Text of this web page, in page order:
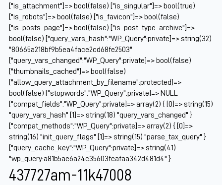
["is_attachment"]=> bool(false) ["is_singular"]=> bool(true)
["is_robots"]=> bool(false) ["is_favicon"]=> bool(false)
["is_posts_page"]=> bool(false) ["is_post_type_archive"]=>
bool(false) ["query_vars_hash":"WP_Query":private]=> string(32)
"80665a218bf9b5ea4face2cd68fe2503"
["query_vars_changed":"WP_Query":private]=> bool(false)
["thumbnails_cached"]=> bool(false)
["allow_query_attachment_by_filename":protected]=>
bool(false) ["stopwords":"WP_Query":private]=> NULL
["compat_fields":"WP_Query":private]=> array(2) { [0]=> string(15)
"query_vars_hash" [1]=> string(18) "query_vars_changed" }
["compat_methods":"WP_Query":private]=> array(2) { [0]=>
string(16) "init_query_flags" [1]=> string(15) "parse_tax_query" }
["query_cache_key":"WP_Query":private]=> string(41)
"wp_query:a81b5ae6a24c35603feafaa342d481d4" }
437727am-11k47008